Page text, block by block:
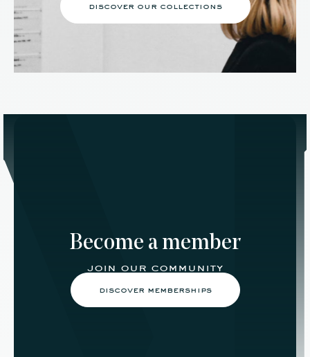
discover our collections
Become a member
join our community
discover memberships